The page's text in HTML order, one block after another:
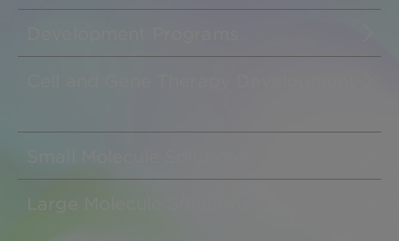
Large Molecule Solutions